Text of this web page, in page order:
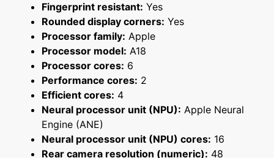
Fingerprint resistant: Yes
Rounded display corners: Yes
Processor family: Apple
Processor model: A18
Processor cores: 6
Performance cores: 2
Efficient cores: 4
Neural processor unit (NPU): Apple Neural
Engine (ANE)
Neural processor unit (NPU) cores: 16
Rear camera resolution (numeric): 48